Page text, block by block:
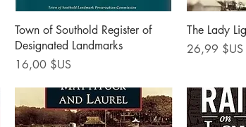
Aperçu rapide
Town of Southold Register of
Designated Landmarks
Prix
16,00 $US
The Lady
Prix
26,99 $US